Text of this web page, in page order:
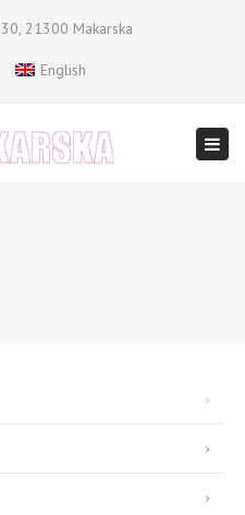
21300 Makarska
English